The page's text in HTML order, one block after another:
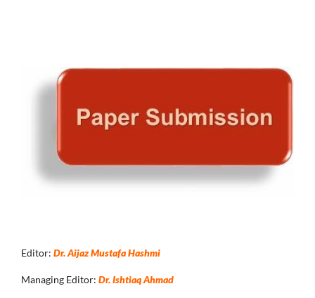
Editor: Dr. Aijaz Mustafa Hashmi
Managing Editor: Dr. Ishtiaq Ahmad